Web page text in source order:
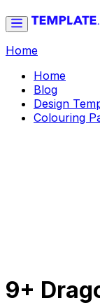
Home
Home
Blog
Design
Colouring
9+